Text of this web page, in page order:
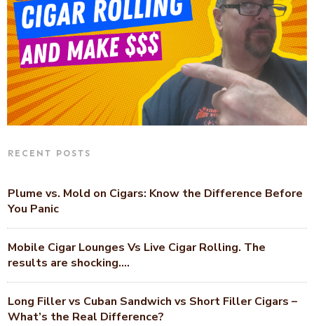
RECENT POSTS
Plume vs. Mold on Cigars: Know the Difference Before
You Panic
Mobile Cigar Lounges Vs Live Cigar Rolling. The
results are shocking….
Long Filler vs Cuban Sandwich vs Short Filler Cigars –
What’s the Real Difference?